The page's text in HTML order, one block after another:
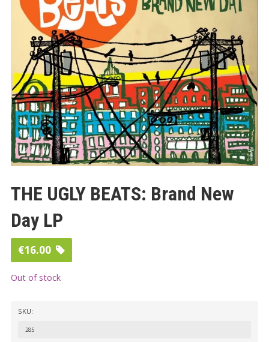
THE UGLY BEATS: Brand New
Day LP
€16.00
Out of stock
SKU:
285